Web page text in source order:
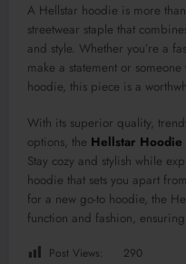
A Hellstar hoodie is more
streetwear staple that
and style. Whether you’re a
make a statement or
hoodie, this piece is a
With its superior quality,
options, the Hellstar Hoodie
Stay cozy and stylish while
hoodie that sets you apart
for a new go-to hoodie, the
function and fashion,
Post Views: 290